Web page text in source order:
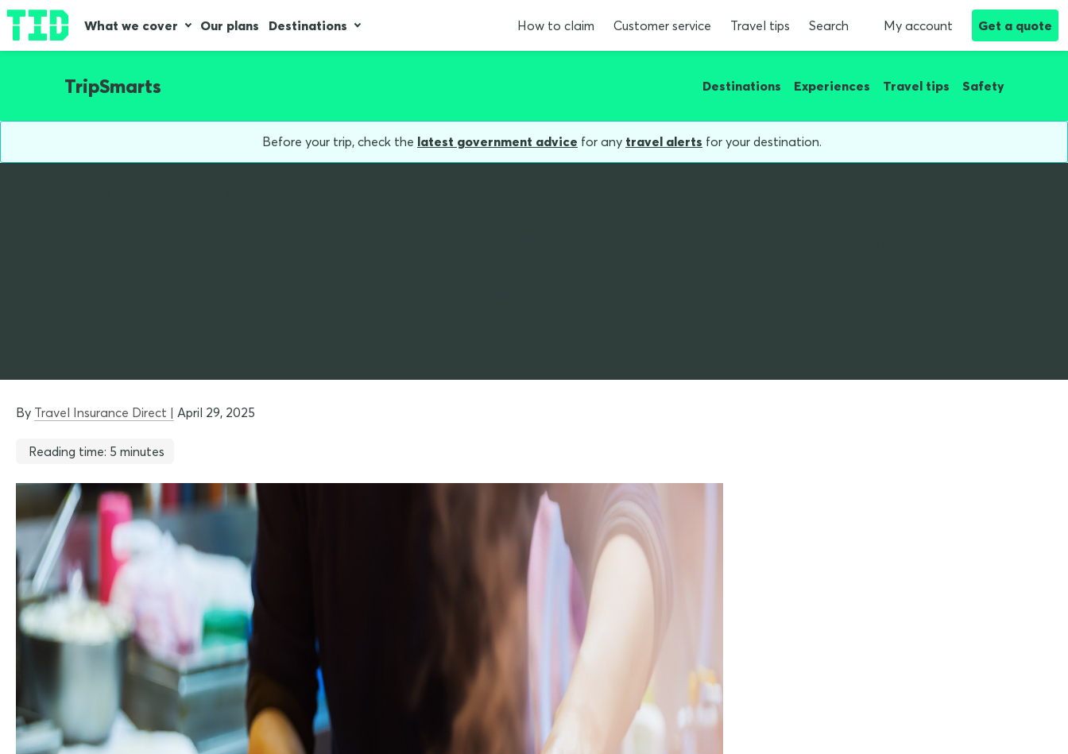
What we cover Our plans Destinations How to claim Customer service Travel tips Search My account Get a quote
TripSmarts Destinations Experiences Travel tips Safety
Before your trip, check the latest government advice for any travel alerts for your destination.
By Travel Insurance Direct | April 29, 2025
Reading time: 5 minutes